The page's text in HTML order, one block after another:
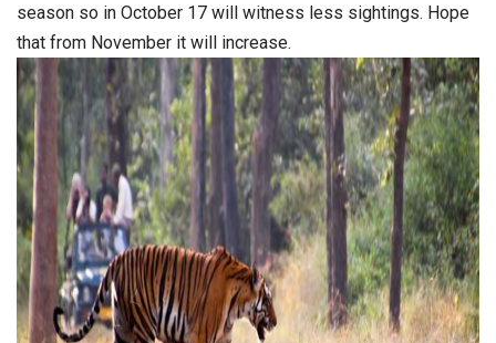
season so in October 17 will witness less sightings. Hope
that from November it will increase.